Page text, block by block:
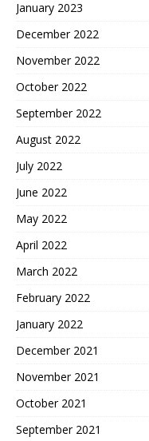
January 2023
December 2022
November 2022
October 2022
September 2022
August 2022
July 2022
June 2022
May 2022
April 2022
March 2022
February 2022
January 2022
December 2021
November 2021
October 2021
September 2021